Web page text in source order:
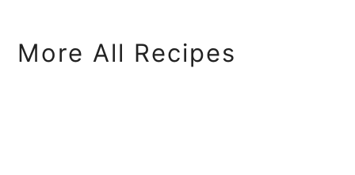
More All Recipes